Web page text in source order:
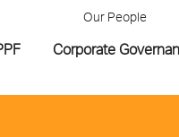
Our People
Corporate